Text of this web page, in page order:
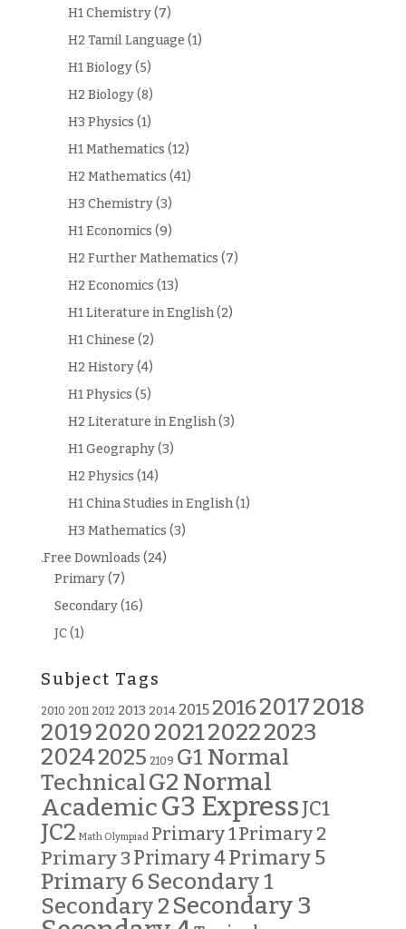
H1 Chemistry(7)
H2 Tamil Language (1)
H1 Biology(5)
H2 Biology(8)
H3 Physics (1)
H1 Mathematics (12)
H2 Mathematics (41)
H3 Chemistry(3)
H1 Economics (9)
H2 Further Mathematics (7)
H2 Economics (13)
H1 Literature in English(2)
H1 Chinese (2)
H2 History(4)
H1 Physics (5)
H2 Literature in English(3)
H1 Geography(3)
H2 Physics (14)
H1 China Studies in English(1)
H3 Mathematics (3)
.Free Downloads (24)
Primary(7)
Secondary(16)
JC(1)
Subject Tags
2010 2011 2012 2013 2014 2015 201620172018
20192020202120222023
20242025 2109 G1 Normal
TechnicalG2 Normal
AcademicG3 ExpressJC1
JC2 Math Olympiad Primary 1Primary 2
Primary 3Primary 4Primary 5
Primary 6 Secondary 1
Secondary 2 Secondary 3